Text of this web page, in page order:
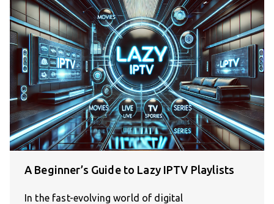
A Beginner’s Guide to Lazy IPTV Playlists
In the fast-evolving world of digital